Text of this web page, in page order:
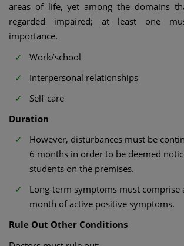
areas of life, yet among the domains
regarded impaired; at least one
importance.
Work/school
Interpersonal relationships
Self-care
Duration
However, disturbances must be
6 months in order to be deemed
students on the premises.
Long-term symptoms must comprise
month of active positive symptoms.
Rule Out Other Conditions